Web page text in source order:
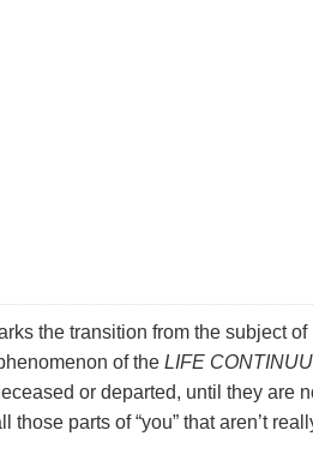
the transition from the subject of
of the LIFE
or departed, until they are
parts of “you” that aren’t